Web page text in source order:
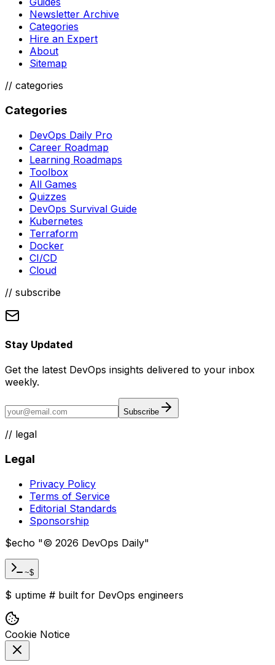
Newsletter Archive
Categories
Hire an Expert
About
Sitemap
// categories
Categories
DevOps Daily Pro
Career Roadmap
Learning Roadmaps
Toolbox
All Games
Quizzes
DevOps Survival Guide
Kubernetes
Terraform
Docker
CI/CD
Cloud
// subscribe
Stay Updated
Get the latest DevOps insights delivered to your inbox
weekly.
Subscribe
// legal
Legal
Privacy Policy
Terms of Service
Editorial Standards
Sponsorship
$echo "© 2026 DevOps Daily"
~$
$ uptime # built for DevOps engineers
Cookie Notice